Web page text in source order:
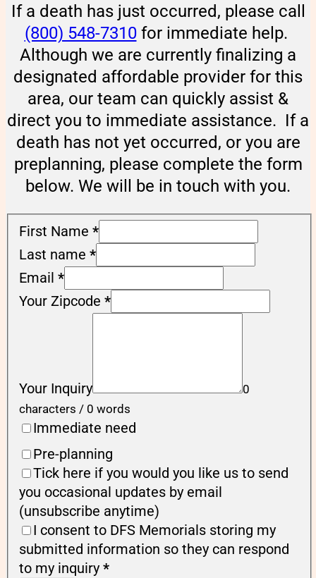
If a death has just occurred, please call
(800) 548-7310for immediate help.
Although we are currently finalizing a
designated affordable provider for this
area, our team can quickly assist &
direct you to immediate assistance. If a
death has not yet occurred, or you are
preplanning, please complete the form
below. We will be in touch with you.
First Name *
Last name *
Email *
Your Zipcode *
Your Inquiry
0
characters / 0 words
Immediate need
Pre-planning
Tick here if you would you like us to send
you occasional updates by email
(unsubscribe anytime)
I consent to DFS Memorials storing my
submitted information so they can respond
to my inquiry *